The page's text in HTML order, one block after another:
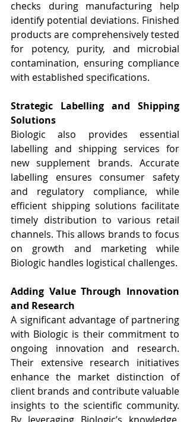
checks during manufacturing help
identify potential deviations. Finished
products are comprehensively tested
for potency, purity, and microbial
contamination, ensuring compliance
with established specifications.
Strategic Labelling and Shipping
Solutions
Biologic also provides essential
labelling and shipping services for
new supplement brands. Accurate
labelling ensures consumer safety
and regulatory compliance, while
efficient shipping solutions facilitate
timely distribution to various retail
channels. This allows brands to focus
on growth and marketing while
Biologic handles logistical challenges.
Adding Value Through Innovation
and Research
A significant advantage of partnering
with Biologic is their commitment to
ongoing innovation and research.
Their extensive research initiatives
enhance the market distinction of
client brands and contribute valuable
insights to the scientific community.
By leveraging Biologic’s knowledge,